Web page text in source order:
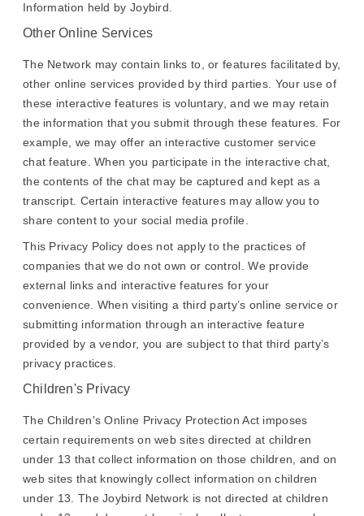
Information held by Joybird.
Other Online Services
The Network may contain links to, or features facilitated by,
other online services provided by third parties. Your use of
these interactive features is voluntary, and we may retain
the information that you submit through these features. For
example, we may offer an interactive customer service
chat feature. When you participate in the interactive chat,
the contents of the chat may be captured and kept as a
transcript. Certain interactive features may allow you to
share content to your social media profile.
This Privacy Policy does not apply to the practices of
companies that we do not own or control. We provide
external links and interactive features for your
convenience. When visiting a third party’s online service or
submitting information through an interactive feature
provided by a vendor, you are subject to that third party’s
privacy practices.
Children's Privacy
The Children's Online Privacy Protection Act imposes
certain requirements on web sites directed at children
under 13 that collect information on those children, and on
web sites that knowingly collect information on children
under 13. The Joybird Network is not directed at children